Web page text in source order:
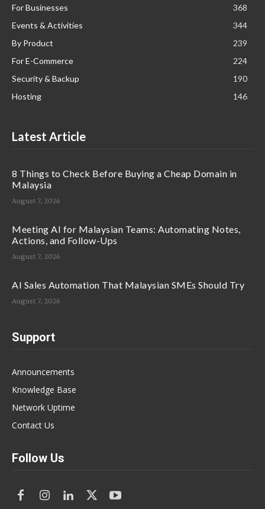
For Businesses
368
Events & Activities
344
By Product
239
For E-Commerce
224
Security & Backup
190
Hosting
146
Latest Article
8 Things to Check Before Buying a Cheap Domain in
Malaysia
August 7, 2026
Meeting AI for Malaysian Teams: Automating Notes,
Actions, and Follow-Ups
August 7, 2026
AI Sales Automation That Malaysian SMEs Should Try
August 7, 2026
Support
Announcements
Knowledge Base
Network Uptime
Contact Us
Follow Us